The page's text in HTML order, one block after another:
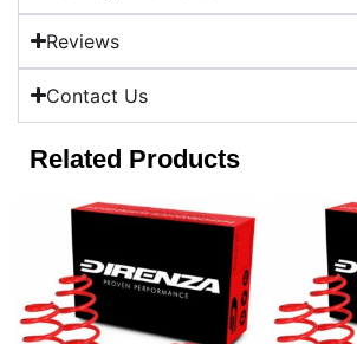
Reviews
Contact Us
Related Products